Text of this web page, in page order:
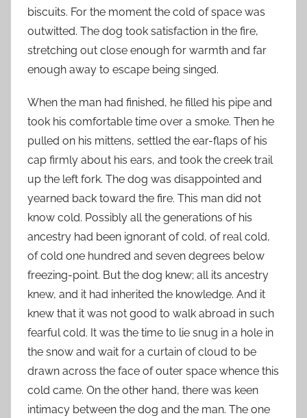
biscuits. For the moment the cold of space was
outwitted. The dog took satisfaction in the fire,
stretching out close enough for warmth and far
enough away to escape being singed.
When the man had finished, he filled his pipe and
took his comfortable time over a smoke. Then he
pulled on his mittens, settled the ear-flaps of his
cap firmly about his ears, and took the creek trail
up the left fork. The dog was disappointed and
yearned back toward the fire. This man did not
know cold. Possibly all the generations of his
ancestry had been ignorant of cold, of real cold,
of cold one hundred and seven degrees below
freezing-point. But the dog knew; all its ancestry
knew, and it had inherited the knowledge. And it
knew that it was not good to walk abroad in such
fearful cold. It was the time to lie snug in a hole in
the snow and wait for a curtain of cloud to be
drawn across the face of outer space whence this
cold came. On the other hand, there was keen
intimacy between the dog and the man. The one